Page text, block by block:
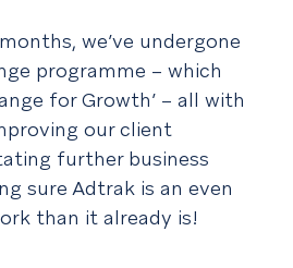
we’ve undergone
programme – which
for Growth’ – all with
our client
further business
sure Adtrak is an even
than it already is!